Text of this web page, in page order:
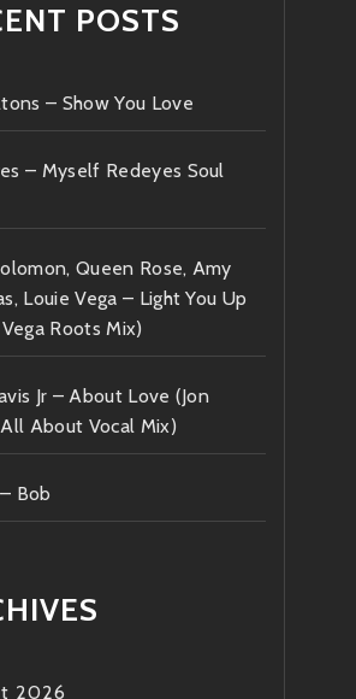
POSTS
– Show You Love
– Myself Redeyes Soul
Queen Rose, Amy
Louie Vega – Light You Up
Roots Mix)
Jr – About Love (Jon
About Vocal Mix)
Bob
2026